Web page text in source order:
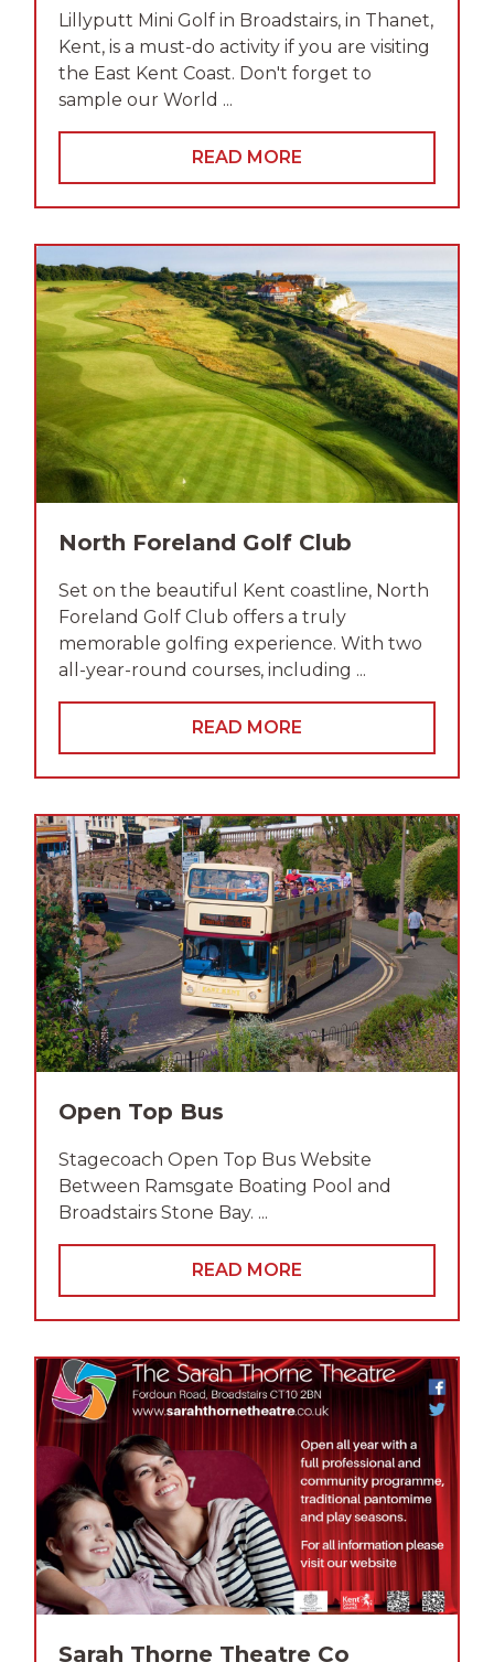
Lillyputt Mini Golf in Broadstairs, in Thanet,
Kent, is a must-do activity if you are visiting
the East Kent Coast. Don't forget to
sample our World ...
READ MORE
North Foreland Golf Club
Set on the beautiful Kent coastline, North
Foreland Golf Club offers a truly
memorable golfing experience. With two
all-year-round courses, including ...
READ MORE
Open Top Bus
Stagecoach Open Top Bus Website
Between Ramsgate Boating Pool and
Broadstairs Stone Bay. ...
READ MORE
Sarah Thorne Theatre Co